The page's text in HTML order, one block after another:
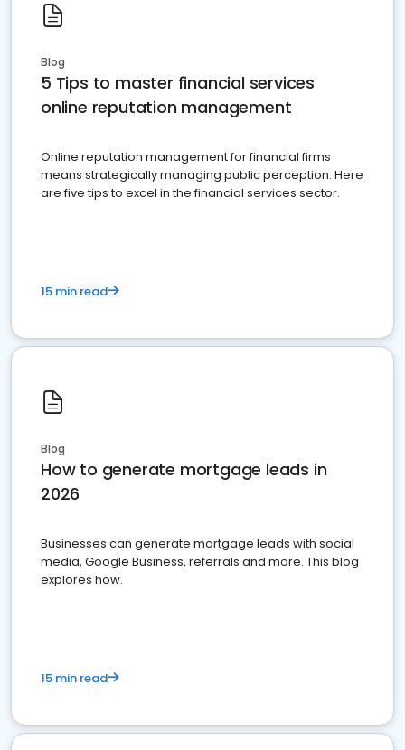
Blog
5 Tips to master financial services
online reputation management
Online reputation management for financial firms
means strategically managing public perception. Here
are five tips to excel in the financial services sector.
15 min read
Blog
How to generate mortgage leads in
2026
Businesses can generate mortgage leads with social
media, Google Business, referrals and more. This blog
explores how.
15 min read